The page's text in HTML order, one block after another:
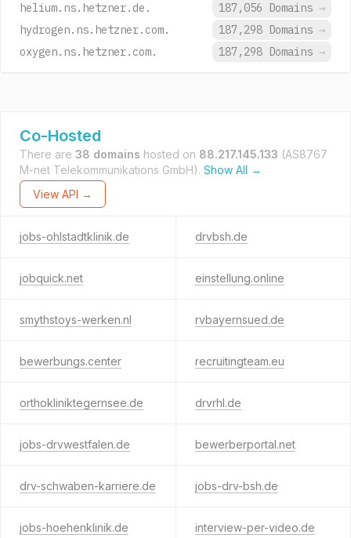
helium.ns.hetzner.de. 187,056 Domains →
hydrogen.ns.hetzner.com.
187,298 Domains →
oxygen.ns.hetzner.com.
187,298 Domains →
Co-Hosted
There are 38 domains hosted on 88.217.145.133 (AS8767
M-net Telekommunikations GmbH). Show All →
View API →
jobs-ohlstadtklinik.de drvbsh.de
jobquick.net einstellung.online
smythstoys-werken.nl rvbayernsued.de
bewerbungs.center recruitingteam.eu
orthokliniktegernsee.de drvrhl.de
jobs-drvwestfalen.de bewerberportal.net
drv-schwaben-karriere.de jobs-drv-bsh.de
jobs-hoehenklinik.de interview-per-video.de